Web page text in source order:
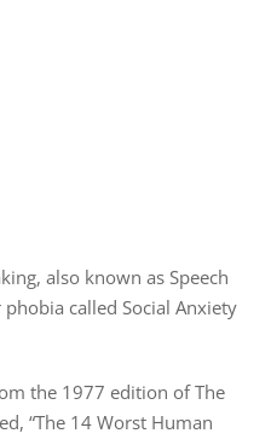
also known as Speech
called Social Anxiety
the 1977 edition of The
“The 14 Worst Human